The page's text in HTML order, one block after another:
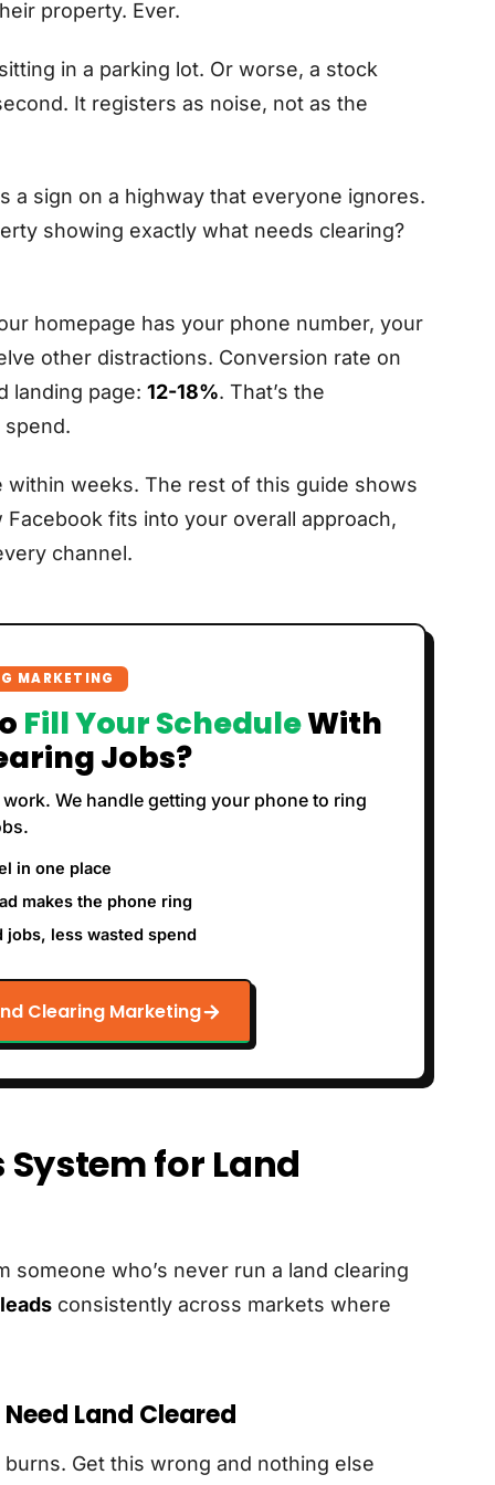
property. Ever.
in a parking lot. Or worse, a stock
It registers as noise, not as the
a sign on a highway that everyone ignores.
showing exactly what needs clearing?
homepage has your phone number, your
other distractions. Conversion rate on
landing page: 12-18%. That’s the
spend.
weeks. The rest of this guide shows
fits into your overall approach,
channel.
MARKETING
Fill Your ScheduleWith
Jobs?
We handle getting your phone to ring
in one place
makes the phone ring
jobs, less wasted spend
Clearing Marketing
for Land
who’s never run a land clearing
consistently across markets where
Land Cleared
Get this wrong and nothing else